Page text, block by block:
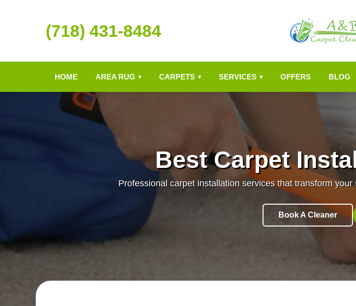
(718) 431-8484
HOME AREA RUG ▾ CARPETS ▾ SERVICES ▾ OFFERS BLOG
Best Carpet
Professional carpet installation services that transform
Book A Cleaner